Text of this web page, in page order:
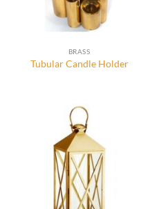
BRASS
Tubular Candle Holder